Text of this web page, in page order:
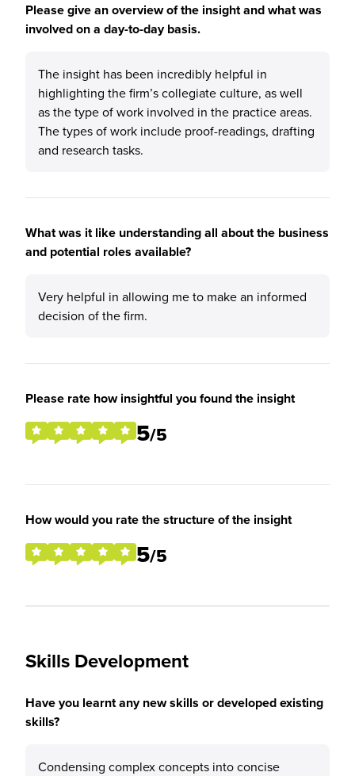
Please give an overview of the insight and what was
involved on a day-to-day basis.
The insight has been incredibly helpful in
highlighting the firm’s collegiate culture, as well
as the type of work involved in the practice areas.
The types of work include proof-readings, drafting
and research tasks.
What was it like understanding all about the business
and potential roles available?
Very helpful in allowing me to make an informed
decision of the firm.
Please rate how insightful you found the insight
5/5
How would you rate the structure of the insight
5/5
Skills Development
Have you learnt any new skills or developed existing
skills?
Condensing complex concepts into concise